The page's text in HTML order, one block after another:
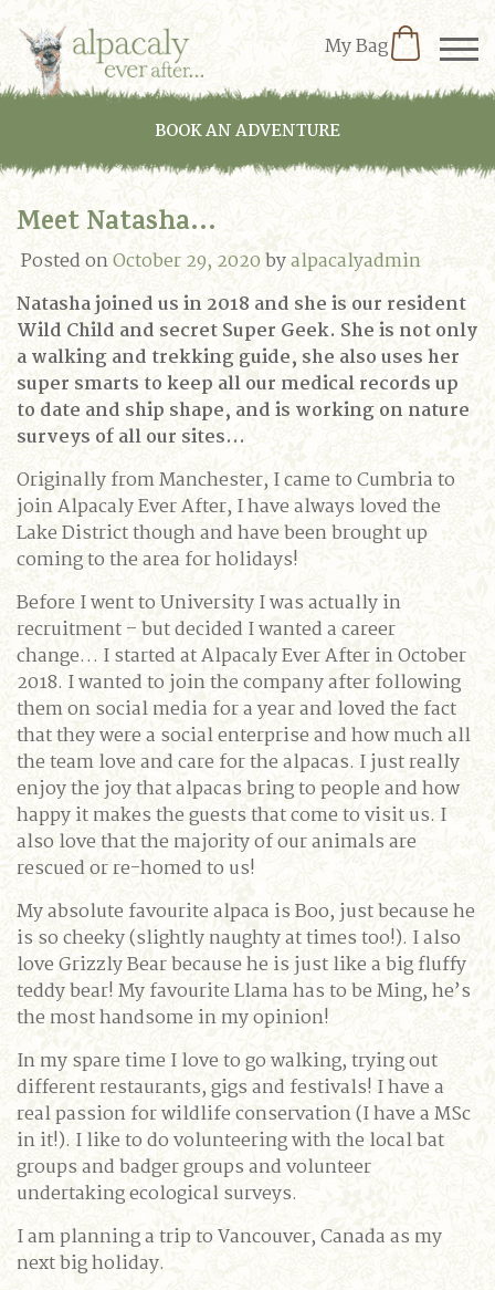
My Bag
BOOK AN ADVENTURE
Meet Natasha…
Posted onOctober 29, 2020byalpacalyadmin
Natasha joined us in 2018 and she is our resident
Wild Child and secret Super Geek. She is not only
a walking and trekking guide, she also uses her
super smarts to keep all our medical records up
to date and ship shape, and is working on nature
surveys of all our sites…
Originally from Manchester, I came to Cumbria to
join Alpacaly Ever After, I have always loved the
Lake District though and have been brought up
coming to the area for holidays!
Before I went to University I was actually in
recruitment – but decided I wanted a career
change… I started at Alpacaly Ever After in October
2018. I wanted to join the company after following
them on social media for a year and loved the fact
that they were a social enterprise and how much all
the team love and care for the alpacas. I just really
enjoy the joy that alpacas bring to people and how
happy it makes the guests that come to visit us. I
also love that the majority of our animals are
rescued or re-homed to us!
My absolute favourite alpaca is Boo, just because he
is so cheeky (slightly naughty at times too!). I also
love Grizzly Bear because he is just like a big fluffy
teddy bear! My favourite Llama has to be Ming, he’s
the most handsome in my opinion!
In my spare time I love to go walking, trying out
different restaurants, gigs and festivals! I have a
real passion for wildlife conservation (I have a MSc
in it!). I like to do volunteering with the local bat
groups and badger groups and volunteer
undertaking ecological surveys.
I am planning a trip to Vancouver, Canada as my
next big holiday.